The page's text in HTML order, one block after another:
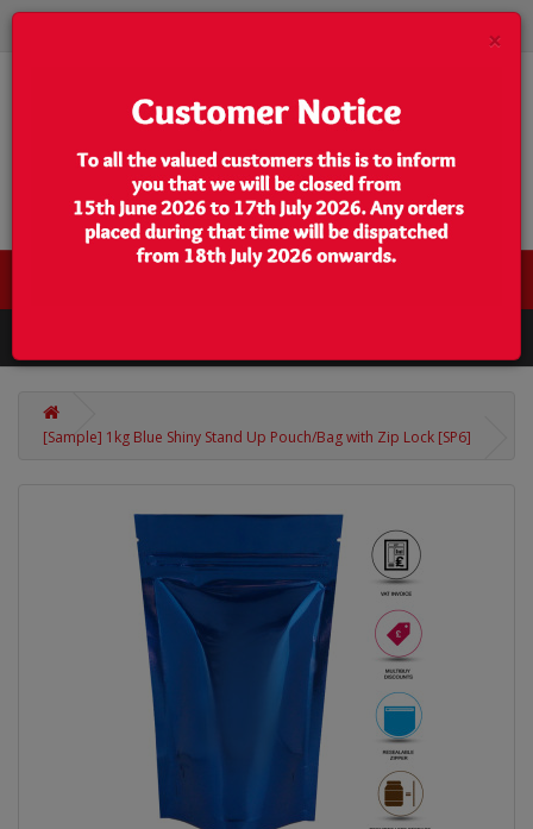
[Sample] 1kg Blue Shiny Stand Up Pouch/Bag with Zip Lock [SP6]
×